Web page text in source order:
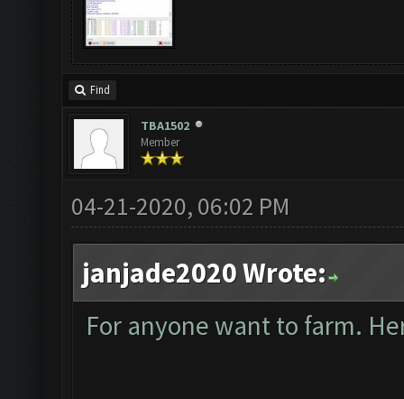
Find
TBA1502
Member
04-21-2020, 06:02 PM
janjade2020 Wrote:
For anyone want to farm.